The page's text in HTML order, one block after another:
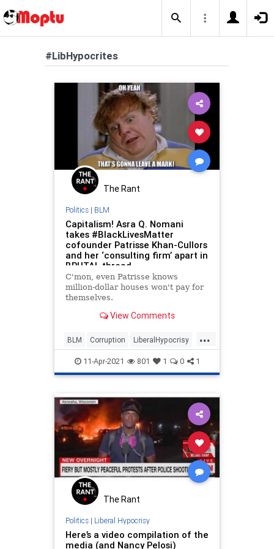
#LibHypocrites
The Rant
Politics| BLM
Capitalism! Asra Q. Nomani
takes #BlackLivesMatter
cofounder Patrisse Khan-Cullors
and her ‘consulting firm’ apart in
BRUTAL thread
C'mon, even Patrisse knows
million-dollar houses won't pay for
themselves.
View Comments
...
BLM Corruption LiberalHypocrisy
LibHypocrites News Politics
11-Apr-2021 801 1 0 1
The Rant
Politics| Liberal Hypocrisy
Here’s a video compilation of the
media (and Nancy Pelosi)